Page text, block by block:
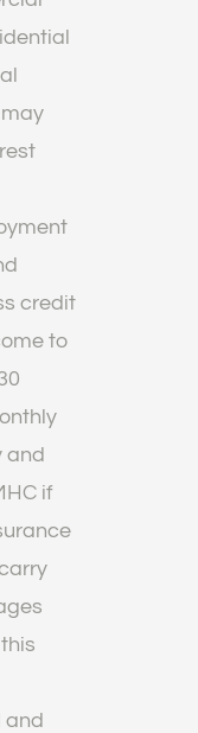
credit
to
and
if
and